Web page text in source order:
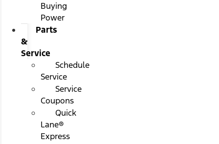
Buying
Power
Parts
&
Service
Schedule
Service
Service
Coupons
Quick
Lane®
Express